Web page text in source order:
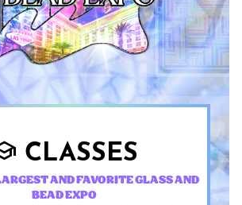
CLASSES
AND FAVORITE GLASS AND
BEAD EXPO